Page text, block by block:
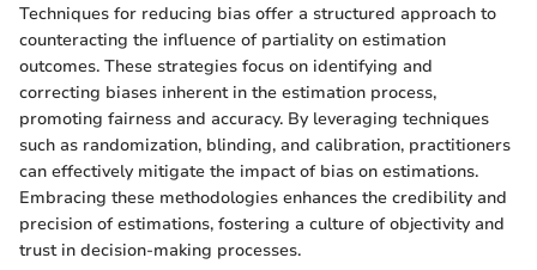
Techniques for reducing bias offer a structured approach to
counteracting the influence of partiality on estimation
outcomes. These strategies focus on identifying and
correcting biases inherent in the estimation process,
promoting fairness and accuracy. By leveraging techniques
such as randomization, blinding, and calibration, practitioners
can effectively mitigate the impact of bias on estimations.
Embracing these methodologies enhances the credibility and
precision of estimations, fostering a culture of objectivity and
trust in decision-making processes.